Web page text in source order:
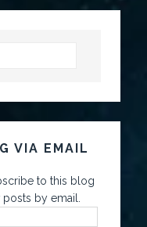
VIA EMAIL
to this blog
by email.